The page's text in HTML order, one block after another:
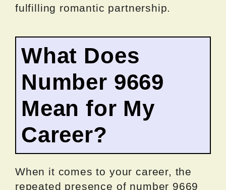
fulfilling romantic partnership.
What Does
Number 9669
Mean for My
Career?
When it comes to your career, the
repeated presence of number 9669